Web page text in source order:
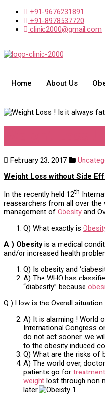
+91-9676231891
+91-8978537720
clinic2000@gmail.com
Home About Us
February 23, 2017
Weight Loss without Side
In the recently held 12th
reasearchers from all over the
management of Obesity and
Q) What exactly is
A ) Obesity is a medical
and/or increased health
Q) Is obesity and
A) The WHO has
“diabesity” because
Q ) How is the Overall
A) It is alarming ! World
International Congress
do not act sooner ,we
to the obesity induced
Q) What are the risks of
A) The world over,
patients go for
weight lost through non
later.